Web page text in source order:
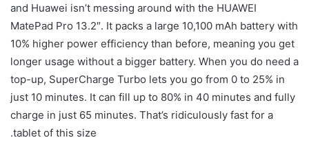
and Huawei isn’t messing around with the HUAWEI
MatePad Pro 13.2″. It packs a large 10,100 mAh battery with
10% higher power efficiency than before, meaning you get
longer usage without a bigger battery. When you do need a
top-up, SuperCharge Turbo lets you go from 0 to 25% in
just 10 minutes. It can fill up to 80% in 40 minutes and fully
charge in just 65 minutes. That’s ridiculously fast for a
tablet of this size.